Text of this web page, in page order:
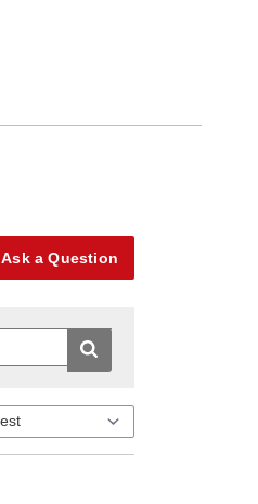
Ask a Question